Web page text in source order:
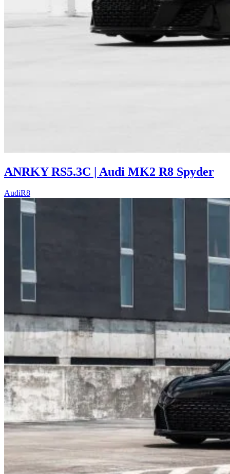
ANRKY RS5.3C | Audi MK2 R8 Spyder
AudiR8